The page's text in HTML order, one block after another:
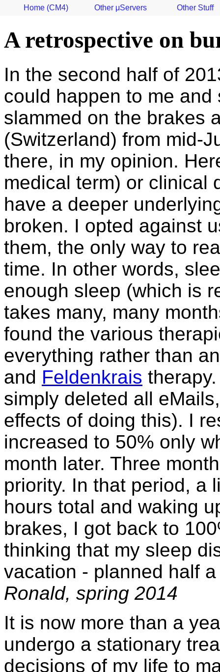
Home (CM4) Other μServers Other Stuff
A retrospective on
In the second half of
could happen to me
slammed on the brakes
(Switzerland) from mid-
there, in my opinion.
medical term) or clinical
have a deeper
broken. I opted against
them, the only way to
time. In other words,
enough sleep (which is
takes many, many
found the various
everything rather than
and Feldenkrais
simply deleted all
effects of doing this). I
increased to 50% only
month later. Three
priority. In that period, a
hours total and waking
brakes, I got back to
thinking that my sleep
vacation - planned half
Ronald, spring 2014
It is now more than a
undergo a stationary
decisions of my life to